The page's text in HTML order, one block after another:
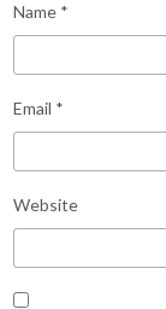
Name *
Email *
Website